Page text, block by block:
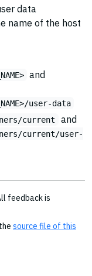
data
name of the host
and
user-data
current
and
current/user-
feedback is
source file of this